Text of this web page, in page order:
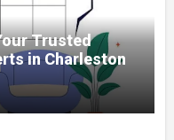
Trusted
in Charleston